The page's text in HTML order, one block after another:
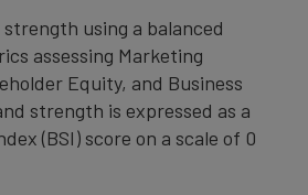
using a balanced
assessing Marketing
Equity, and Business
strength is expressed as a
(BSI) score on a scale of 0